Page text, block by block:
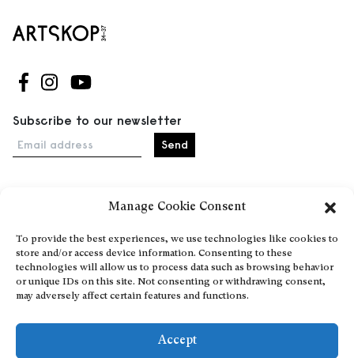
Manage Cookie Consent
To provide the best experiences, we use technologies like cookies to
store and/or access device information. Consenting to these
technologies will allow us to process data such as browsing behavior
or unique IDs on this site. Not consenting or withdrawing consent,
may adversely affect certain features and functions.
Accept
Follow us on Facebook
Follow us on Instagram
Follow us on Youtube
Subscribe to our newsletter
Email address
Events
About
Explore Artists through The Database
Become a partner
Contact
General Terms and Conditions